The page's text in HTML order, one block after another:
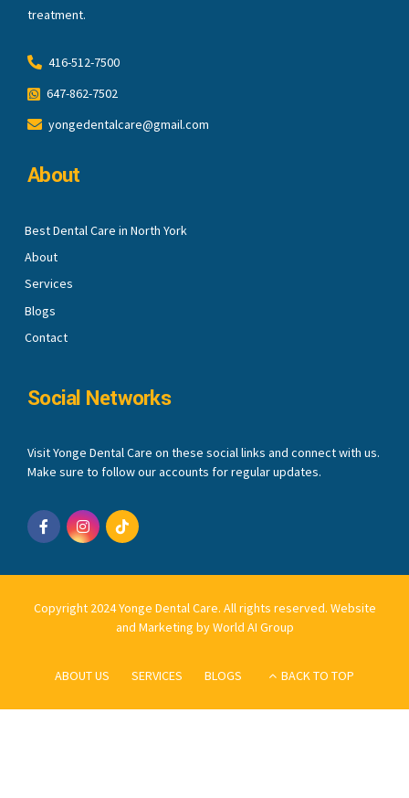
treatment.
416-512-7500
647-862-7502
yongedentalcare@gmail.com
About
Best Dental Care in North York
About
Services
Blogs
Contact
Social Networks
Visit Yonge Dental Care on these social links and connect with us.
Make sure to follow our accounts for regular updates.
Copyright 2024 Yonge Dental Care. All rights reserved. Website
and Marketing by World AI Group
ABOUT US SERVICES BLOGS BACK TO TOP